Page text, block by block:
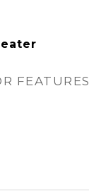
FEATURES